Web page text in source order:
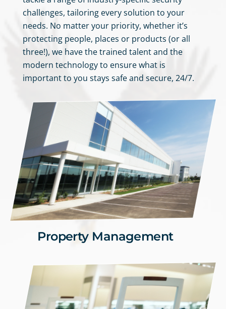
challenges, tailoring every solution to your
needs. No matter your priority, whether it’s
protecting people, places or products (or all
three!), we have the trained talent and the
modern technology to ensure what is
important to you stays safe and secure, 24/7.
Property Management